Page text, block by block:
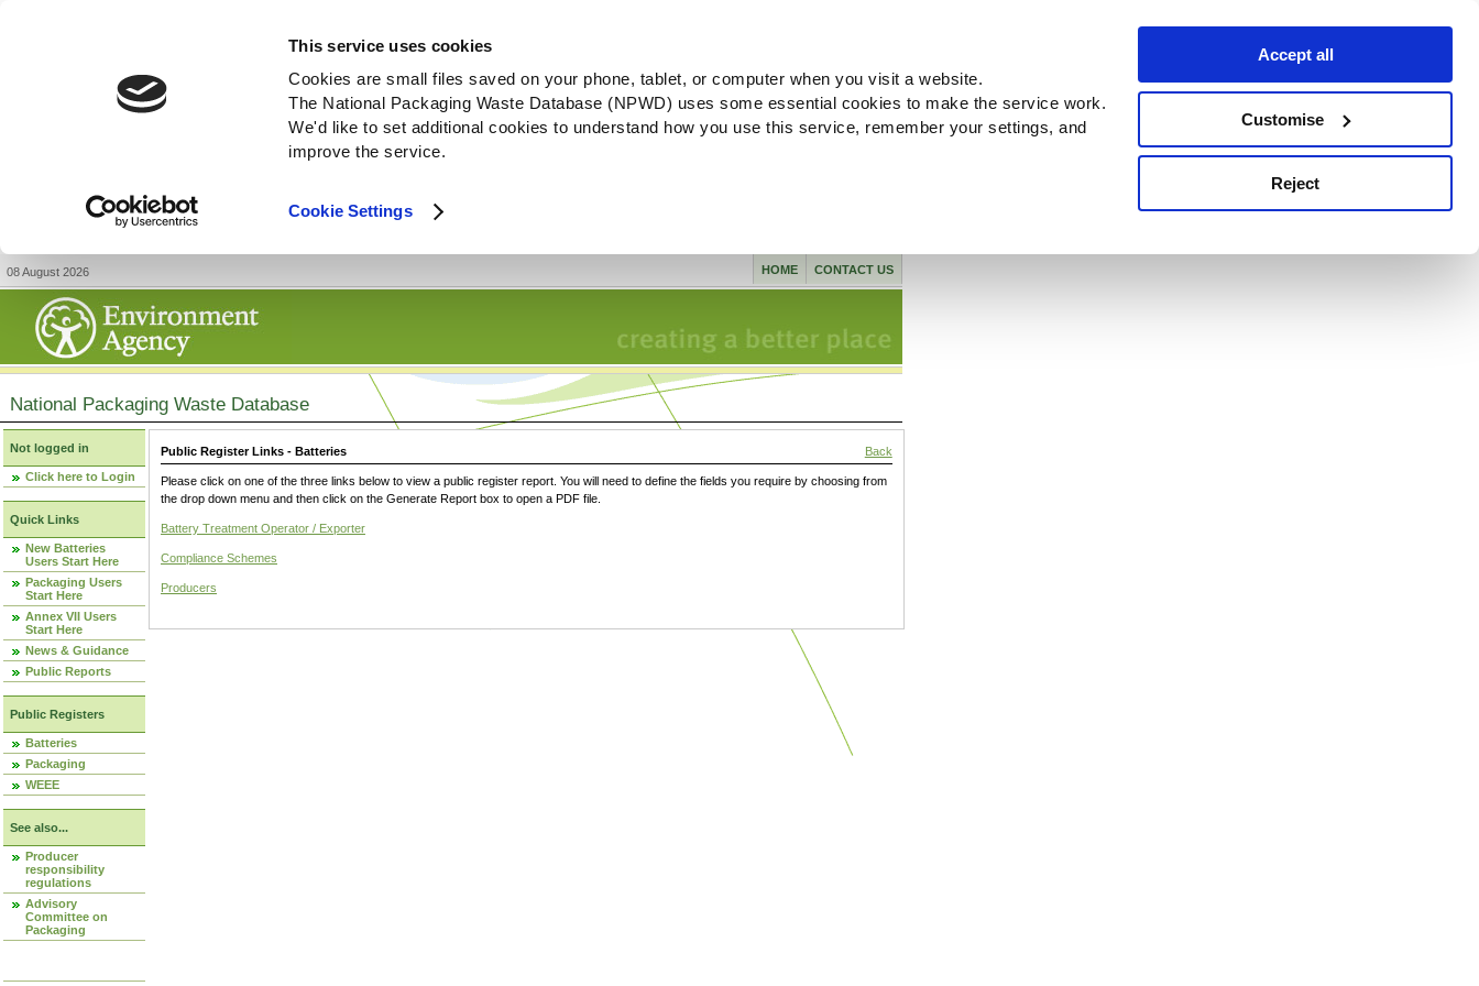
This service uses cookies
Cookies are small files saved on your phone, tablet, or computer when you visit a website.
The National Packaging Waste Database (NPWD) uses some essential cookies to make the service work.
We'd like to set additional cookies to understand how you use this service, remember your settings, and
improve the service.
Cookie Settings
Accept all
Customise
Reject
08 August 2026 CONTACT US
HOME
National Packaging Waste Database
Not logged in
Click here to Login
Quick Links
New Batteries
Users Start Here
Packaging Users
Start Here
Annex VII Users
Start Here
News & Guidance
Public Reports
Public Registers
Batteries
Packaging
WEEE
See also...
Producer
responsibility
regulations
Advisory
Committee on
Packaging
Public Register Links - Batteries Back
Please click on one of the three links below to view a public register report. You will need to define the fields you require by choosing from
the drop down menu and then click on the Generate Report box to open a PDF file.
Battery Treatment Operator / Exporter
Compliance Schemes
Producers